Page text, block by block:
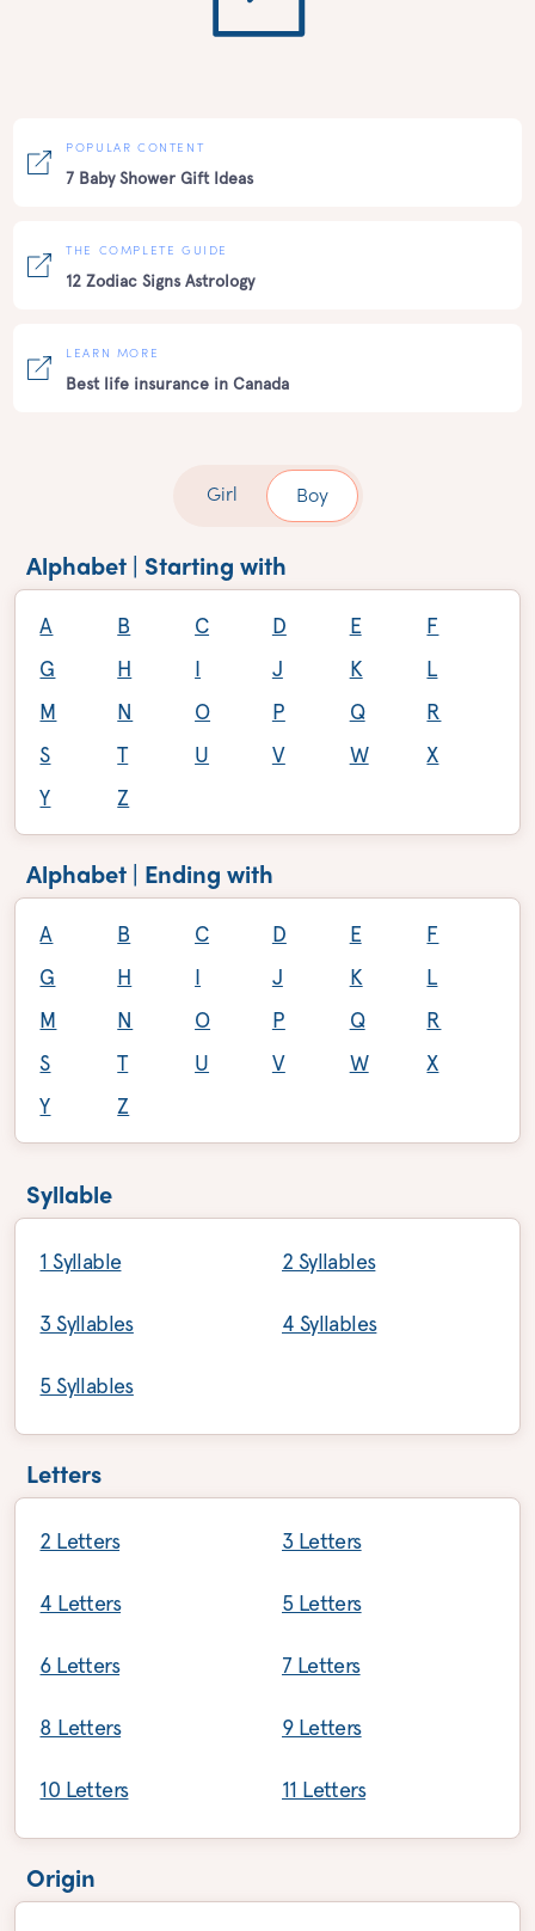
POPULAR CONTENT
7 Baby Shower Gift Ideas
THE COMPLETE GUIDE
12 Zodiac Signs Astrology
LEARN MORE
Best life insurance in Canada
Girl Boy
Alphabet | Starting with
A B C D E
F
G
H I J K
L
M
N O P Q
R
S
T U V W
X
Y
Z
Alphabet | Ending with
A B C D E
F
G
H I J K
L
M
N O P Q
R
S
T U V W
X
Y
Z
Syllable
1 Syllable 2 Syllables
3 Syllables 4 Syllables
5 Syllables
Letters
2 Letters 3 Letters
4 Letters 5 Letters
6 Letters 7 Letters
8 Letters 9 Letters
10 Letters 11 Letters
Origin